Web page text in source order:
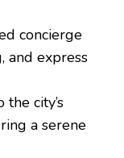
concierge
and express
city’s
a serene